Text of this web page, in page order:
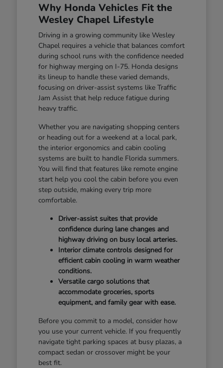
Why Honda Vehicles Fit the
Wesley Chapel Lifestyle
Driving in a growing community like Wesley
Chapel requires a vehicle that balances comfort
during school runs with the confidence needed
for highway merging on I-75. Honda designs
its lineup to handle these varied demands,
focusing on driver-assist systems like Traffic
Jam Assist that help reduce fatigue during
heavy traffic.
Whether you are navigating shopping centers
or heading out for a weekend at a local park,
the interior ergonomics and cabin cooling
systems are built to handle Florida summers.
You will find that features like remote engine
start help you cool the cabin before you even
step outside, making every trip more
comfortable.
Driver-assist suites that provide
confidence during lane changes and
highway driving on busy local arteries.
Interior climate controls designed for
efficient cabin cooling in warm weather
conditions.
Versatile cargo solutions that
accommodate groceries, sports
equipment, and family gear with ease.
Before you commit to a model, consider how
you use your current vehicle. If you frequently
navigate tight parking spaces at busy plazas, a
compact sedan or crossover might be your
best fit.